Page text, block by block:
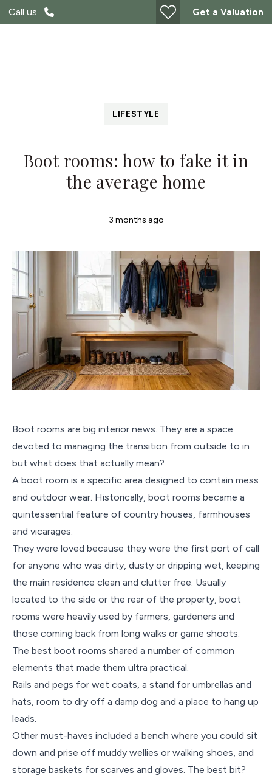
Call us Get a Valuation
LIFESTYLE
Boot rooms: how to fake it in
the average home
3 months ago
Boot rooms are big interior news. They are a space
devoted to managing the transition from outside to in
but what does that actually mean?
A boot room is a specific area designed to contain mess
and outdoor wear. Historically, boot rooms became a
quintessential feature of country houses, farmhouses
and vicarages.
They were loved because they were the first port of call
for anyone who was dirty, dusty or dripping wet, keeping
the main residence clean and clutter free. Usually
located to the side or the rear of the property, boot
rooms were heavily used by farmers, gardeners and
those coming back from long walks or game shoots.
The best boot rooms shared a number of common
elements that made them ultra practical.
Rails and pegs for wet coats, a stand for umbrellas and
hats, room to dry off a damp dog and a place to hang up
leads.
Other must-haves included a bench where you could sit
down and prise off muddy wellies or walking shoes, and
storage baskets for scarves and gloves. The best bit?